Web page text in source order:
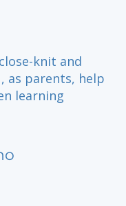
knit and
as parents, help
learning